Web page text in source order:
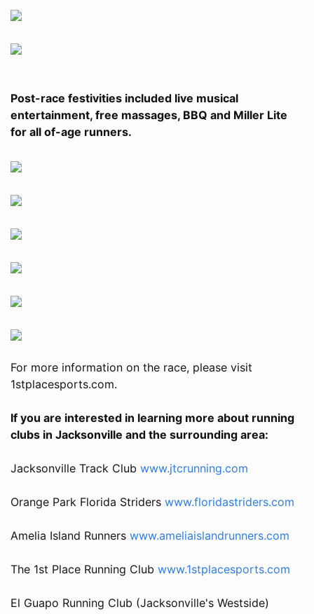
Post-race festivities included live musical
entertainment, free massages, BBQ and Miller Lite
for all of-age runners.
For more information on the race, please visit
1stplacesports.com.
If you are interested in learning more about running
clubs in Jacksonville and the surrounding area:
Jacksonville Track Club www.jtcrunning.com
Orange Park Florida Striders www.floridastriders.com
Amelia Island Runners www.ameliaislandrunners.com
The 1st Place Running Club www.1stplacesports.com
El Guapo Running Club (Jacksonville's Westside)